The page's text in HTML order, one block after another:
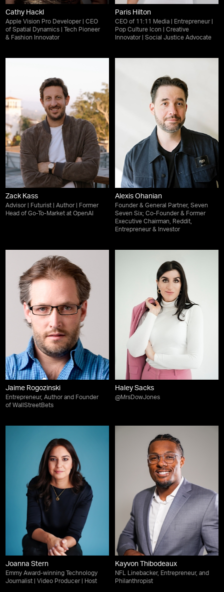
Cathy Hackl
Apple Vision Pro Developer | CEO
of Spatial Dynamics | Tech Pioneer
& Fashion Innovator
Paris Hilton
CEO of 11:11 Media | Entrepreneur |
Pop Culture Icon | Creative
Innovator | Social Justice Advocate
Zack Kass
Advisor | Futurist | Author | Former
Head of Go-To-Market at OpenAI
Alexis Ohanian
Founder & General Partner, Seven
Seven Six; Co-Founder & Former
Executive Chairman, Reddit,
Entrepreneur & Investor
Jaime Rogozinski
Entrepreneur, Author and Founder
of WallStreetBets
Haley Sacks
@MrsDowJones
Joanna Stern
Emmy Award-winning Technology
Journalist | Video Producer | Host
Kayvon Thibodeaux
NFL Linebacker, Entrepreneur, and
Philanthropist